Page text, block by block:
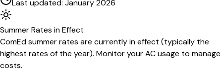
Last updated: January 2026
SummerRates in Effect
ComEdsummer rates are currently in effect (typically the
highest rates of the year). Monitor your AC usage to manage
costs.